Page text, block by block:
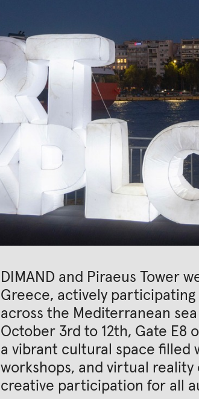
DIMAND and Piraeus Tower
Greece, actively
across the Mediterranean
October 3rd to 12th, Gate E8
a vibrant cultural space filled
workshops, and virtual
creative participation for all